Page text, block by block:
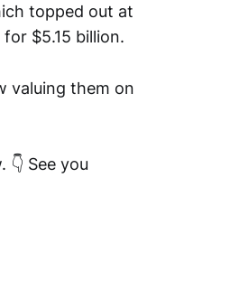
topped out at
$5.15 billion.
valuing them on
See you